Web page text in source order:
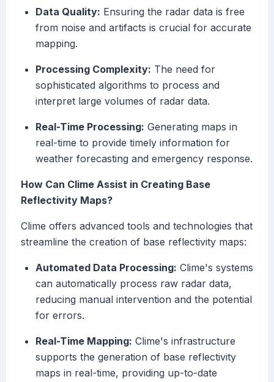
Data Quality: Ensuring the radar data is free
from noise and artifacts is crucial for accurate
mapping.
Processing Complexity: The need for
sophisticated algorithms to process and
interpret large volumes of radar data.
Real-Time Processing: Generating maps in
real-time to provide timely information for
weather forecasting and emergency response.
How Can Clime Assist in Creating Base
Reflectivity Maps?
Clime offers advanced tools and technologies that
streamline the creation of base reflectivity maps:
Automated Data Processing: Clime's systems
can automatically process raw radar data,
reducing manual intervention and the potential
for errors.
Real-Time Mapping: Clime's infrastructure
supports the generation of base reflectivity
maps in real-time, providing up-to-date